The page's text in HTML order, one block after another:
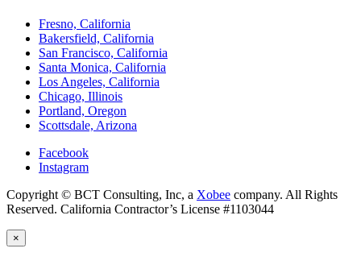
Fresno, California
Bakersfield, California
San Francisco, California
Santa Monica, California
Los Angeles, California
Chicago, Illinois
Portland, Oregon
Scottsdale, Arizona
Facebook
Instagram
Copyright © BCT Consulting, Inc, a Xobee company. All Rights
Reserved. California Contractor’s License #1103044
×